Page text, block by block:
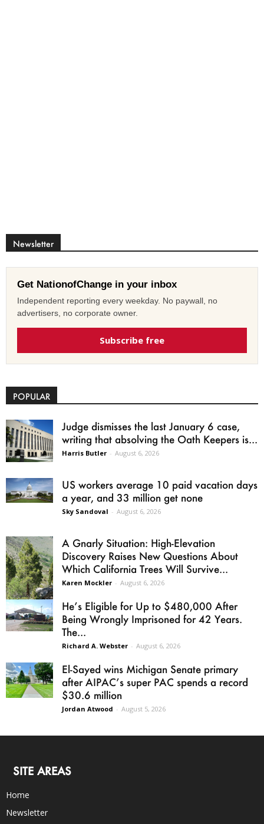
Newsletter
Get NationofChange in your inbox
Independent reporting every weekday. No paywall, no
advertisers, no corporate owner.
Subscribe free
POPULAR
Judge dismisses the last January 6 case,
writing that absolving the Oath Keepers is...
Harris Butler - August 6, 2026
US workers average 10 paid vacation days
a year, and 33 million get none
Sky Sandoval - August 6, 2026
A Gnarly Situation: High-Elevation
Discovery Raises New Questions About
Which California Trees Will Survive...
Karen Mockler - August 6, 2026
He’s Eligible for Up to $480,000 After
Being Wrongly Imprisoned for 42 Years.
The...
Richard A. Webster - August 6, 2026
El-Sayed wins Michigan Senate primary
after AIPAC’s super PAC spends a record
$30.6 million
Jordan Atwood - August 5, 2026
SITE AREAS
Home
Newsletter